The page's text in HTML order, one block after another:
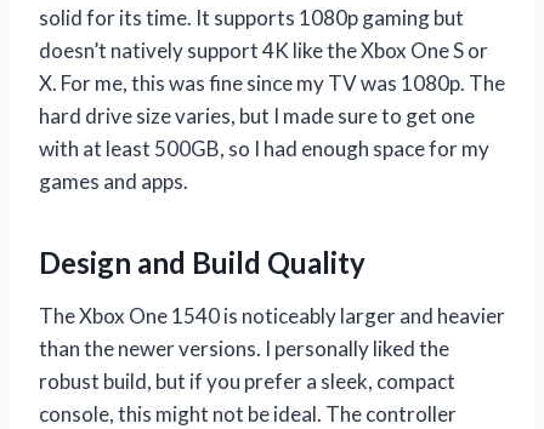
solid for its time. It supports 1080p gaming but
doesn’t natively support 4K like the Xbox One S or
X. For me, this was fine since my TV was 1080p. The
hard drive size varies, but I made sure to get one
with at least 500GB, so I had enough space for my
games and apps.
Design and Build Quality
The Xbox One 1540 is noticeably larger and heavier
than the newer versions. I personally liked the
robust build, but if you prefer a sleek, compact
console, this might not be ideal. The controller